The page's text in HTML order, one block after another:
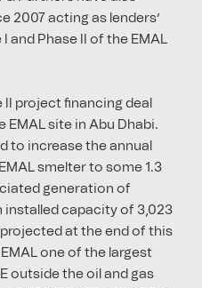
2007 acting as lenders’
and Phase II of the EMAL
II project financing deal
EMAL site in Abu Dhabi.
to increase the annual
smelter to some 1.3
generation of
capacity of 3,023
at the end of this
one of the largest
outside the oil and gas